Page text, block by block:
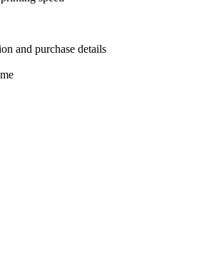
and purchase details